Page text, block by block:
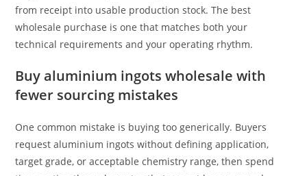
from receipt into usable production stock. The best
wholesale purchase is one that matches both your
technical requirements and your operating rhythm.
Buy aluminium ingots wholesale with
fewer sourcing mistakes
One common mistake is buying too generically. Buyers
request aluminium ingots without defining application,
target grade, or acceptable chemistry range, then spend